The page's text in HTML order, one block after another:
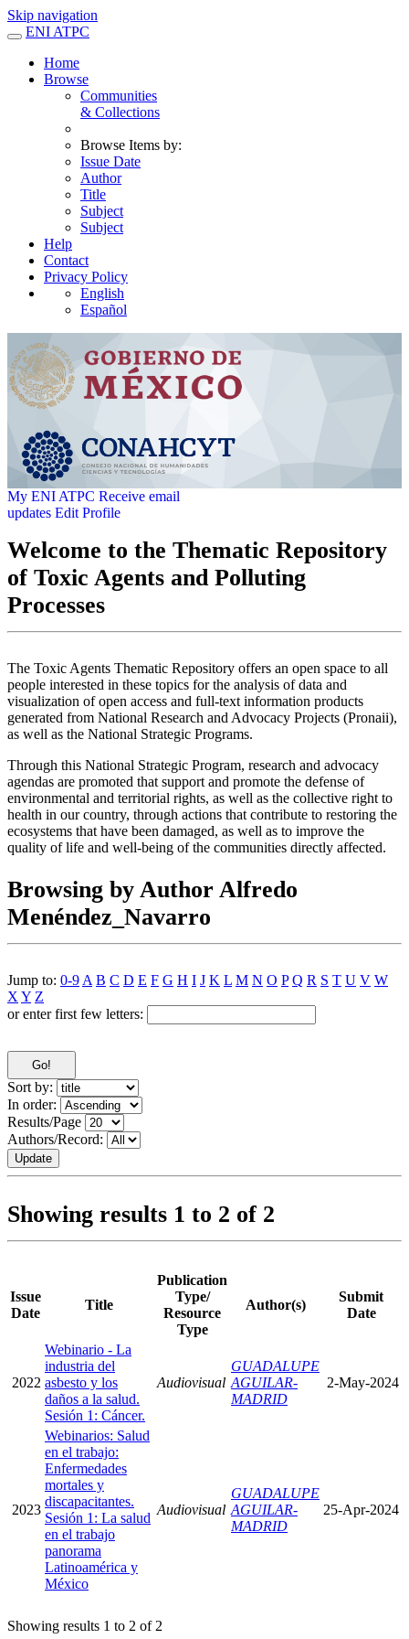
Skip navigation
ENI ATPC
Home
Browse
Communities
& Collections
Browse Items by:
Issue Date
Author
Title
Subject
Subject
Help
Contact
Privacy Policy
English
Español
My ENI ATPC Receive email
updates Edit Profile
Welcome to the Thematic Repository
of Toxic Agents and Polluting
Processes
The Toxic Agents Thematic Repository offers an open space to all
people interested in these topics for the analysis of data and
visualization of open access and full-text information products
generated from National Research and Advocacy Projects (Pronaii),
as well as the National Strategic Programs.
Through this National Strategic Program, research and advocacy
agendas are promoted that support and promote the defense of
environmental and territorial rights, as well as the collective right to
health in our country, through actions that contribute to restoring the
ecosystems that have been damaged, as well as to improve the
quality of life and well-being of the communities directly affected.
Browsing by Author Alfredo
Menéndez_Navarro
Jump to: 0-9 A B C D E F G H I J K L M N O P Q R S T U V W
X Y Z
or enter first few letters:
Sort by:
In order:
Results/Page
Authors/Record:
Showing results 1 to 2 of 2
Issue
Date
Title
Publication
Type/
Resource
Type
Author(s)
Submit
Date
2022
Webinario - La
industria del
asbesto y los
daños a la salud.
Sesión 1: Cáncer.
Audiovisual
GUADALUPE
AGUILAR-
MADRID
2-May-2024
2023
Webinarios: Salud
en el trabajo:
Enfermedades
mortales y
discapacitantes.
Sesión 1: La salud
en el trabajo
panorama
Latinoamérica y
México
Audiovisual
GUADALUPE
AGUILAR-
MADRID
25-Apr-2024
Showing results 1 to 2 of 2